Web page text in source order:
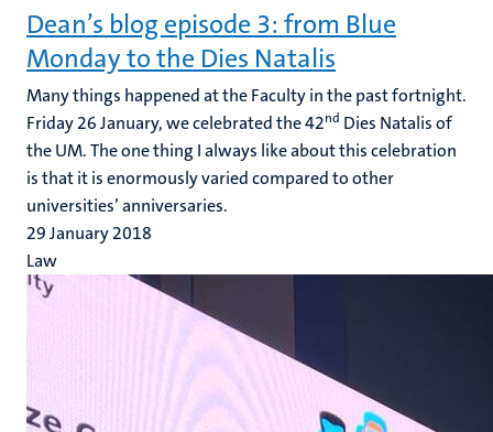
Dean’s blog episode 3: from Blue
Monday to the Dies Natalis
Many things happened at the Faculty in the past fortnight.
Friday 26 January, we celebrated the 42nd Dies Natalis of
the UM. The one thing I always like about this celebration
is that it is enormously varied compared to other
universities’ anniversaries.
29 January 2018
Law